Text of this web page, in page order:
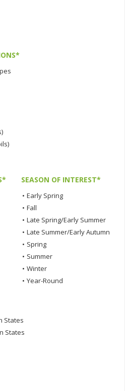
SEASON OF INTEREST*
• Early Spring
• Fall
• Late Spring/Early Summer
• Late Summer/Early Autumn
• Spring
• Summer
• Winter
• Year-Round
States
States